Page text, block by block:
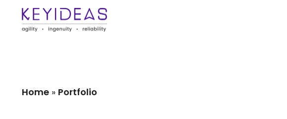
Home » Portfolio